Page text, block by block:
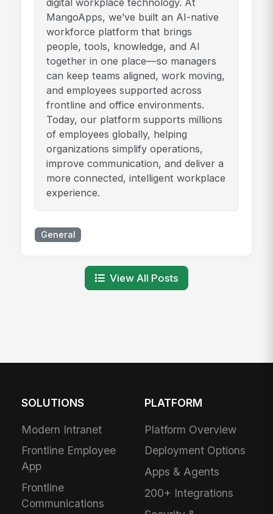
MangoApps, we’ve built an AI-native
workforce platform that brings
people, tools, knowledge, and AI
together in one place—so managers
can keep teams aligned, work moving,
and employees supported across
frontline and office environments.
Today, our platform supports millions
of employees globally, helping
organizations simplify operations,
improve communication, and deliver a
more connected, intelligent workplace
experience.
General
View All Posts
SOLUTIONS
Modern Intranet
Frontline Employee
App
Frontline
Communications
PLATFORM
Platform Overview
Deployment Options
Apps & Agents
200+ Integrations